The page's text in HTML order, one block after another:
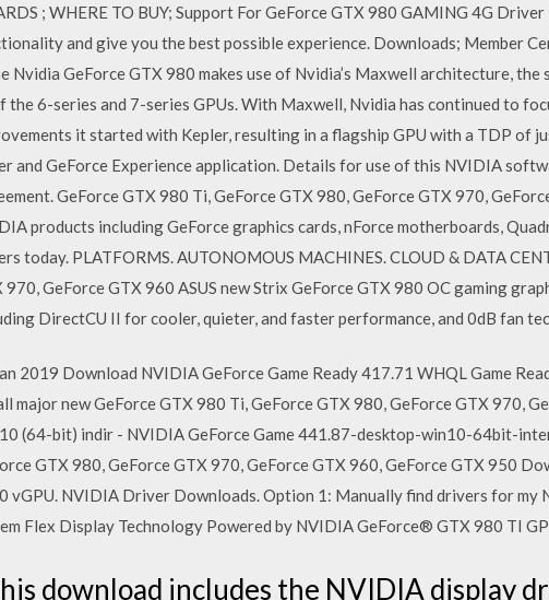
; WHERE TO BUY; Support For GeForce GTX 980 GAMING 4G
and give you the best possible experience. Downloads; Member
Nvidia GeForce GTX 980 makes use of Nvidia’s Maxwell architecture,
the 6-series and 7-series GPUs. With Maxwell, Nvidia has continued to
it started with Kepler, resulting in a flagship GPU with a TDP of
and GeForce Experience application. Details for use of this NVIDIA
GeForce GTX 980 Ti, GeForce GTX 980, GeForce GTX 970,
products including GeForce graphics cards, nForce motherboards,
today. PLATFORMS. AUTONOMOUS MACHINES. CLOUD & DATA
970, GeForce GTX 960 ASUS new Strix GeForce GTX 980 OC gaming
DirectCU II for cooler, quieter, and faster performance, and 0dB fan
2019 Download NVIDIA GeForce Game Ready 417.71 WHQL Game
major new GeForce GTX 980 Ti, GeForce GTX 980, GeForce GTX 970,
(64-bit) indir - NVIDIA GeForce Game 441.87-desktop-win10-64bit-
GTX 980, GeForce GTX 970, GeForce GTX 960, GeForce GTX 950
vGPU. NVIDIA Driver Downloads. Option 1: Manually find drivers for
Flex Display Technology Powered by NVIDIA GeForce® GTX 980 TI
download includes the NVIDIA display